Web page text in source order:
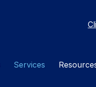
Services